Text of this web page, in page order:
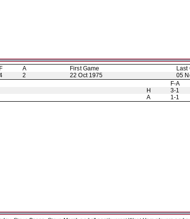
F A First Game
Last
2 22 Oct 1975
05
F-A
H 3-1
A 1-1